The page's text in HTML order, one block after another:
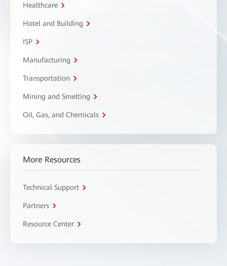
Healthcare
Hotel and Building
ISP
Manufacturing
Transportation
Mining and Smelting
Oil, Gas, and Chemicals
More Resources
Technical Support
Partners
Resource Center